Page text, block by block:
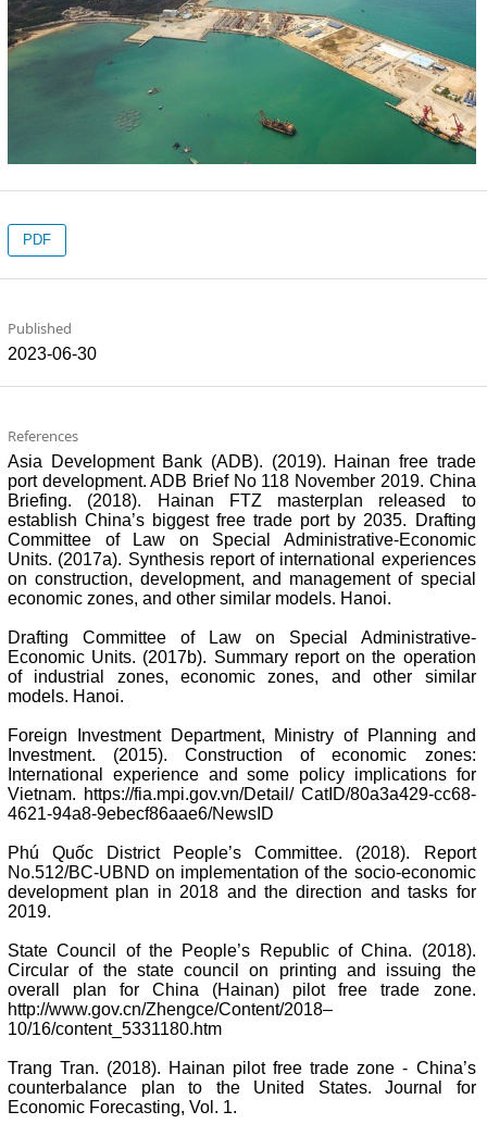
PDF
Published
2023-06-30
References
Asia Development Bank (ADB). (2019). Hainan free trade
port development. ADB Brief No 118 November 2019. China
Briefing. (2018). Hainan FTZ masterplan released to
establish China’s biggest free trade port by 2035. Drafting
Committee of Law on Special Administrative-Economic
Units. (2017a). Synthesis report of international experiences
on construction, development, and management of special
economic zones, and other similar models. Hanoi.
Drafting Committee of Law on Special Administrative-
Economic Units. (2017b). Summary report on the operation
of industrial zones, economic zones, and other similar
models. Hanoi.
Foreign Investment Department, Ministry of Planning and
Investment. (2015). Construction of economic zones:
International experience and some policy implications for
Vietnam. https://fia.mpi.gov.vn/Detail/ CatID/80a3a429-cc68-
4621-94a8-9ebecf86aae6/NewsID
Phú Quốc District People’s Committee. (2018). Report
No.512/BC-UBND on implementation of the socio-economic
development plan in 2018 and the direction and tasks for
2019.
State Council of the People’s Republic of China. (2018).
Circular of the state council on printing and issuing the
overall plan for China (Hainan) pilot free trade zone.
http://www.gov.cn/Zhengce/Content/2018–
10/16/content_5331180.htm
Trang Tran. (2018). Hainan pilot free trade zone - China’s
counterbalance plan to the United States. Journal for
Economic Forecasting, Vol. 1.